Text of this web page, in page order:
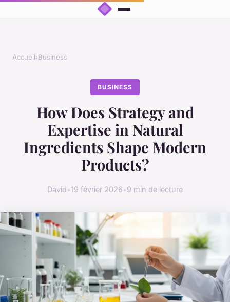
Accueil›Business
BUSINESS
How Does Strategy and
Expertise in Natural
Ingredients Shape Modern
Products?
David•19 février 2026•9 min de lecture